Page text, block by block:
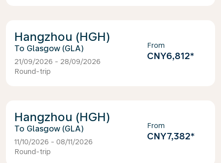
Hangzhou (HGH)
Glasgow (GLA)
21/09/2026 - 28/09/2026
Round-trip
From
CNY6,812*
Hangzhou (HGH)
Glasgow (GLA)
11/10/2026 - 08/11/2026
Round-trip
From
CNY7,382*